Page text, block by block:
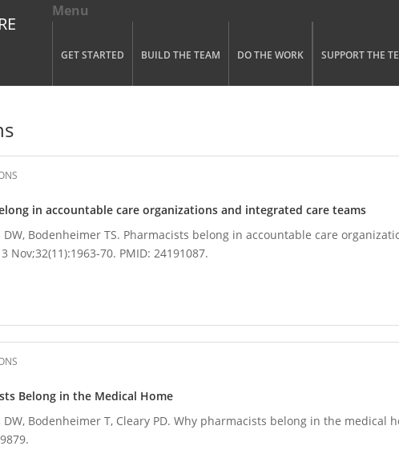
Menu
GET STARTED BUILD THE TEAM DO THE WORK SUPPORT THE
in accountable care organizations and integrated care teams
DW, Bodenheimer TS. Pharmacists belong in accountable care
Nov;32(11):1963-70. PMID: 24191087.
Belong in the Medical Home
DW, Bodenheimer T, Cleary PD. Why pharmacists belong in the medical